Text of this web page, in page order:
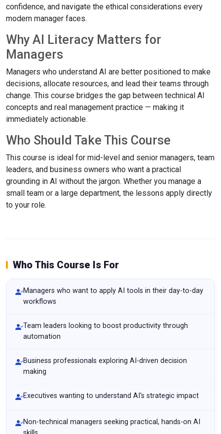
confidence, and navigate the ethical considerations every
modern manager faces.
Why AI Literacy Matters for
Managers
Managers who understand AI are better positioned to make
decisions, allocate resources, and lead their teams through
change. This course bridges the gap between technical AI
concepts and real management practice — making it
immediately actionable.
Who Should Take This Course
This course is ideal for mid-level and senior managers, team
leaders, and business owners who want a practical
grounding in AI without the jargon. Whether you manage a
small team or a large department, the lessons apply directly
to your role.
Who This Course Is For
Managers who want to apply AI tools in their day-to-day
workflows
Team leaders looking to boost productivity through
automation
Business professionals exploring AI-driven decision
making
Executives wanting to understand AI's strategic impact
Non-technical managers seeking practical, hands-on AI